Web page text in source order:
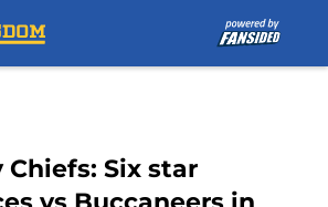
Chiefs: Six star